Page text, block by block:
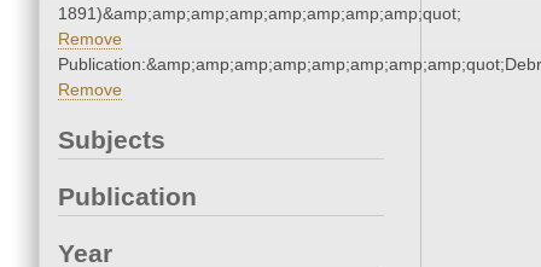
1891)&amp;amp;amp;amp;amp;amp;amp;amp;quot;
Remove
Remove
Subjects
Publication
Year